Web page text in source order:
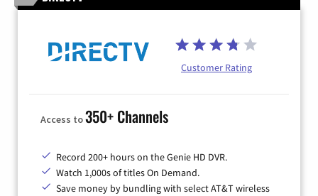
Customer Rating
Access to350+ Channels
Record 200+ hours on the Genie HD DVR.
Watch 1,000s of titles On Demand.
Save money by bundling with select AT&T wireless